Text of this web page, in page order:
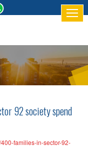
92 society spend
families-in-sector-92-